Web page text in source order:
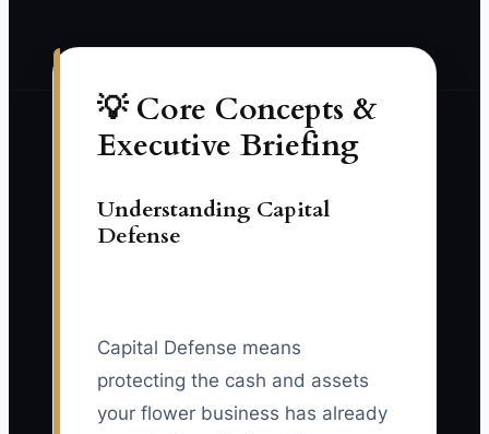
💡 Core Concepts &
Executive Briefing
Understanding Capital
Defense
Capital Defense means
protecting the cash and assets
your flower business has already